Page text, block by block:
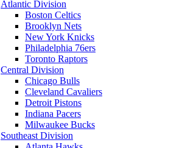
Atlantic Division
Boston Celtics
Brooklyn Nets
New York Knicks
Philadelphia 76ers
Toronto Raptors
Central Division
Chicago Bulls
Cleveland Cavaliers
Detroit Pistons
Indiana Pacers
Milwaukee Bucks
Southeast Division